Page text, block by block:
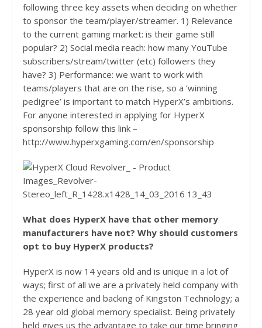
following three key assets when deciding on whether
to sponsor the team/player/streamer. 1) Relevance
to the current gaming market: is their game still
popular? 2) Social media reach: how many YouTube
subscribers/stream/twitter (etc) followers they
have? 3) Performance: we want to work with
teams/players that are on the rise, so a ‘winning
pedigree’ is important to match HyperX’s ambitions.
For anyone interested in applying for HyperX
sponsorship follow this link –
http://www.hyperxgaming.com/en/sponsorship
What does HyperX have that other memory
manufacturers have not? Why should customers
opt to buy HyperX products?
HyperX is now 14 years old and is unique in a lot of
ways; first of all we are a privately held company with
the experience and backing of Kingston Technology; a
28 year old global memory specialist. Being privately
held gives us the advantage to take our time bringing